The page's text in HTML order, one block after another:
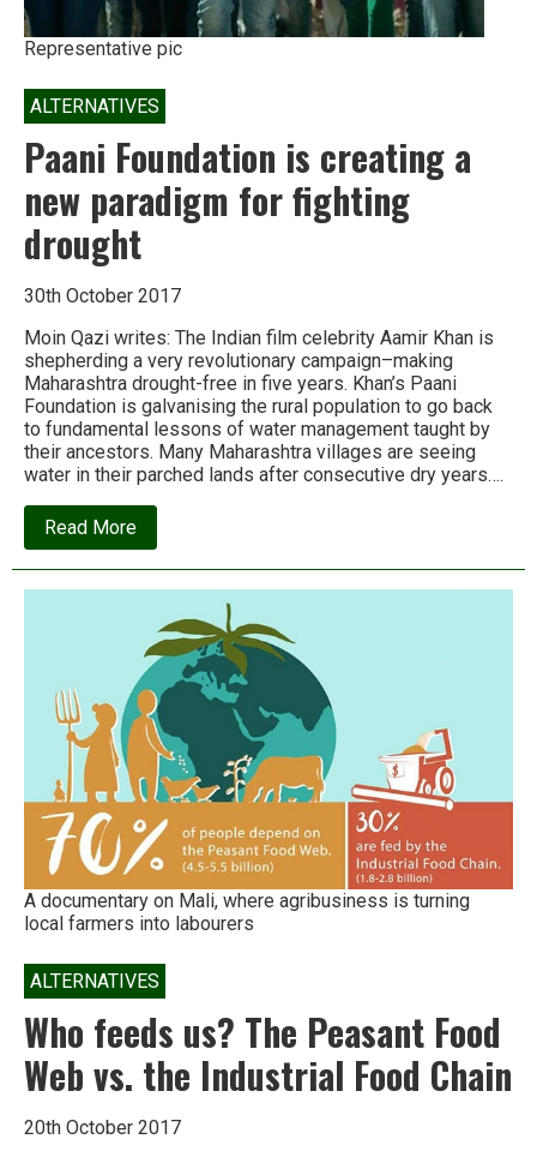
Representative pic
ALTERNATIVES
Paani Foundation is creating a
new paradigm for fighting
drought
30th October 2017
Moin Qazi writes: The Indian film celebrity Aamir Khan is
shepherding a very revolutionary campaign–making
Maharashtra drought-free in five years. Khan’s Paani
Foundation is galvanising the rural population to go back
to fundamental lessons of water management taught by
their ancestors. Many Maharashtra villages are seeing
water in their parched lands after consecutive dry years….
Read Moreabout
Paani
Foundation
new
paradigm
for
fighting
drought
A documentary on Mali, where agribusiness is turning
local farmers into labourers
ALTERNATIVES
Who feeds us? The Peasant Food
Web vs. the Industrial Food Chain
20th October 2017